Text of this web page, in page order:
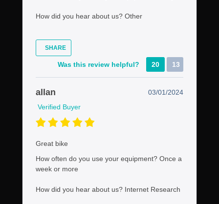
How did you hear about us? Other
SHARE
Was this review helpful? 20 13
allan
03/01/2024
Verified Buyer
Great bike
How often do you use your equipment? Once a
week or more
How did you hear about us? Internet Research